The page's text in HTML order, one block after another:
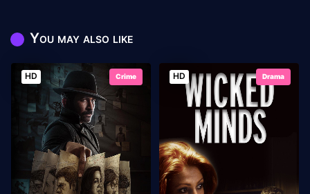
You may also like
HD Crime HD Drama